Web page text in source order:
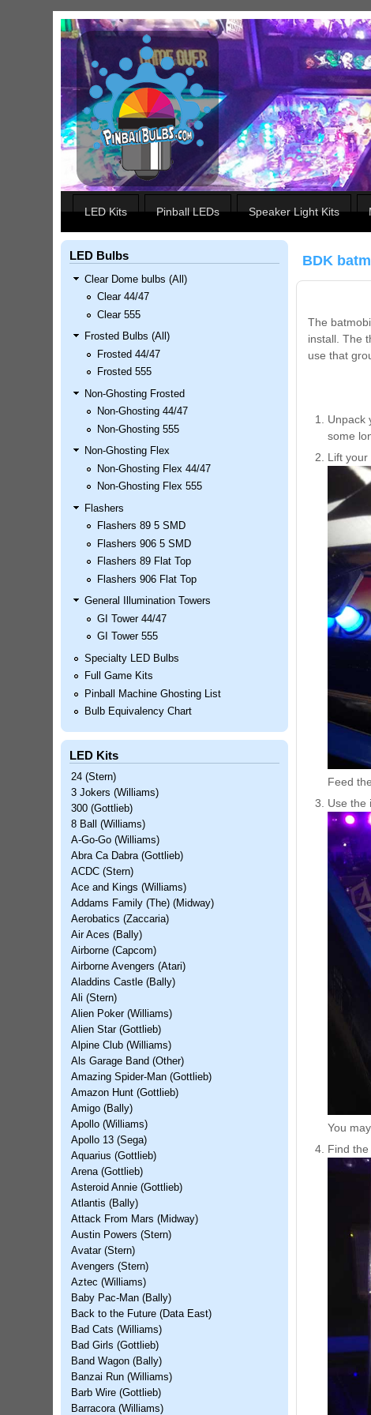
Skip to main content
Our LED styles
Nascar Pinball Inserts Only
LED Kit
Airborne Avenger Pinball LED
Price:$99.99
LED Kits Pinball LEDs Speaker Light Kits
BDK
The
install. The
use that
Unpack
some
Lift
Feed
Use the
You
Find
LED Bulbs
Clear Dome bulbs (All)
Clear 44/47
Clear 555
Frosted Bulbs (All)
Frosted 44/47
Frosted 555
Non-Ghosting Frosted
Non-Ghosting 44/47
Non-Ghosting 555
Non-Ghosting Flex
Non-Ghosting Flex 44/47
Non-Ghosting Flex 555
Flashers
Flashers 89 5 SMD
Flashers 906 5 SMD
Flashers 89 Flat Top
Flashers 906 Flat Top
General Illumination Towers
GI Tower 44/47
GI Tower 555
Specialty LED Bulbs
Full Game Kits
Pinball Machine Ghosting List
Bulb Equivalency Chart
LED Kits
24 (Stern)
3 Jokers (Williams)
300 (Gottlieb)
8 Ball (Williams)
A-Go-Go (Williams)
Abra Ca Dabra (Gottlieb)
ACDC (Stern)
Ace and Kings (Williams)
Addams Family (The) (Midway)
Aerobatics (Zaccaria)
Air Aces (Bally)
Airborne (Capcom)
Airborne Avengers (Atari)
Aladdins Castle (Bally)
Ali (Stern)
Alien Poker (Williams)
Alien Star (Gottlieb)
Alpine Club (Williams)
Als Garage Band (Other)
Amazing Spider-Man (Gottlieb)
Amazon Hunt (Gottlieb)
Amigo (Bally)
Apollo (Williams)
Apollo 13 (Sega)
Aquarius (Gottlieb)
Arena (Gottlieb)
Asteroid Annie (Gottlieb)
Atlantis (Bally)
Attack From Mars (Midway)
Austin Powers (Stern)
Avatar (Stern)
Avengers (Stern)
Aztec (Williams)
Baby Pac-Man (Bally)
Back to the Future (Data East)
Bad Cats (Williams)
Bad Girls (Gottlieb)
Band Wagon (Bally)
Banzai Run (Williams)
Barb Wire (Gottlieb)
Barracora (Williams)